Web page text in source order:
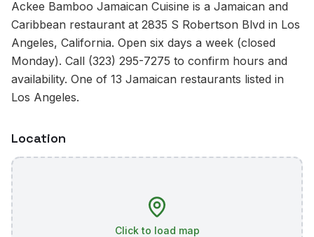
Ackee Bamboo Jamaican Cuisine is a Jamaican and
Caribbean restaurant at 2835 S Robertson Blvd in Los
Angeles, California. Open six days a week (closed
Monday). Call (323) 295-7275 to confirm hours and
availability. One of 13 Jamaican restaurants listed in
Los Angeles.
Location
Click to load map